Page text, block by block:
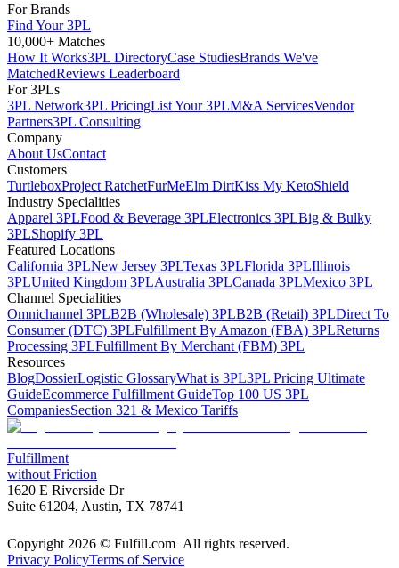
For Brands
Find Your 3PL
10,000+ Matches
How It Works3PL DirectoryCase StudiesBrands We've
MatchedReviews Leaderboard
For 3PLs
3PL Network3PL PricingList Your 3PLM&A ServicesVendor
Partners3PL Consulting
Company
About UsContact
Customers
TurtleboxProject RatchetFurMeElm DirtKiss My KetoShield
Industry Specialities
Apparel 3PLFood & Beverage 3PLElectronics 3PLBig & Bulky
3PLShopify 3PL
Featured Locations
California 3PLNew Jersey 3PLTexas 3PLFlorida 3PLIllinois
3PLUnited Kingdom 3PLAustralia 3PLCanada 3PLMexico 3PL
Channel Specialities
Omnichannel 3PLB2B (Wholesale) 3PLB2B (Retail) 3PLDirect To
Consumer (DTC) 3PLFulfillment By Amazon (FBA) 3PLReturns
Processing 3PLFulfillment By Merchant (FBM) 3PL
Resources
BlogDossierLogistic GlossaryWhat is 3PL3PL Pricing Ultimate
GuideEcommerce Fulfillment GuideTop 100 US 3PL
CompaniesSection 321 & Mexico Tariffs
Fulfillment
without Friction
1620 E Riverside Dr
Suite 61204, Austin, TX 78741
Copyright 2026 © Fulfill.com All rights reserved.
Privacy PolicyTerms of Service